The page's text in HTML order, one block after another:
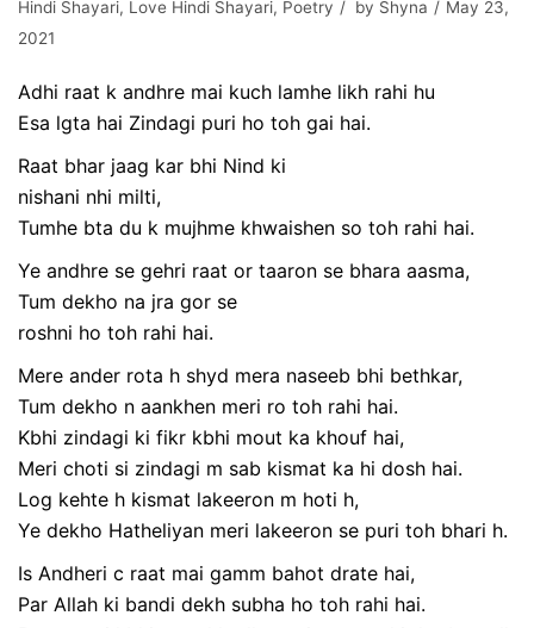
Hindi Shayari, Love Hindi Shayari, Poetry by Shyna
May 23,
2021
Adhi raat k andhre mai kuch lamhe likh rahi hu
Esa lgta hai Zindagi puri ho toh gai hai.
Raat bhar jaag kar bhi Nind ki
nishani nhi milti,
Tumhe bta du k mujhme khwaishen so toh rahi hai.
Ye andhre se gehri raat or taaron se bhara aasma,
Tum dekho na jra gor se
roshni ho toh rahi hai.
Mere ander rota h shyd mera naseeb bhi bethkar,
Tum dekho n aankhen meri ro toh rahi hai.
Kbhi zindagi ki fikr kbhi mout ka khouf hai,
Meri choti si zindagi m sab kismat ka hi dosh hai.
Log kehte h kismat lakeeron m hoti h,
Ye dekho Hatheliyan meri lakeeron se puri toh bhari h.
Is Andheri c raat mai gamm bahot drate hai,
Par Allah ki bandi dekh subha ho toh rahi hai.